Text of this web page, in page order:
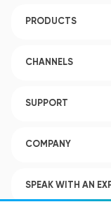
PRODUCTS
CHANNELS
SUPPORT
COMPANY
SPEAK WITH AN